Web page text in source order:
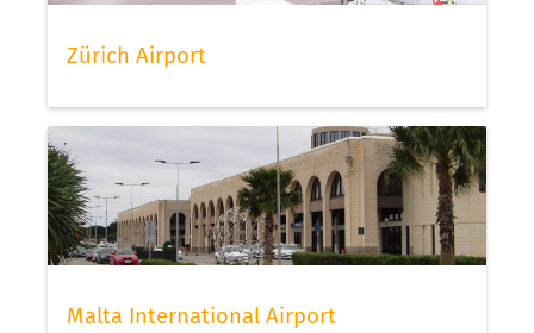
Zürich Airport
Malta International Airport